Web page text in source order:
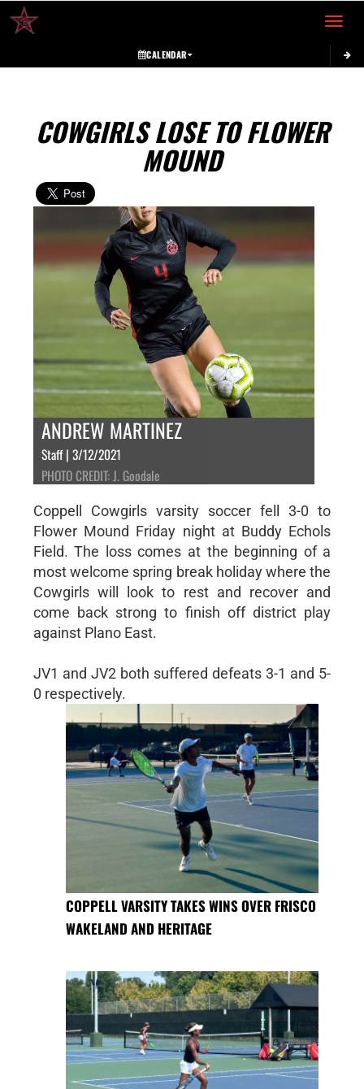
Toggle
CALENDAR
COWGIRLS LOSE TO FLOWER
MOUND
ANDREW MARTINEZ
Staff | 3/12/2021
PHOTO CREDIT: J. Goodale
Coppell Cowgirls varsity soccer fell 3-0 to
Flower Mound Friday night at Buddy Echols
Field. The loss comes at the beginning of a
most welcome spring break holiday where the
Cowgirls will look to rest and recover and
come back strong to finish off district play
against Plano East.
JV1 and JV2 both suffered defeats 3-1 and 5-
0 respectively.
COPPELL VARSITY TAKES WINS OVER FRISCO
WAKELAND AND HERITAGE